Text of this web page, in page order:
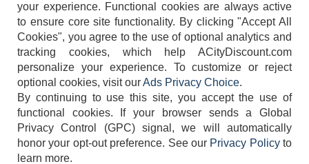
404-752-6715
TERMS DISCLAIMER COOKIE POLICY PRIVACY POLICY
your experience. Functional cookies are always active
to ensure core site functionality. By clicking "Accept All
Cookies", you agree to the use of optional analytics and
tracking cookies, which help ACityDiscount.com
personalize your experience. To customize or reject
optional cookies, visit ourAds Privacy Choice.
By continuing to use this site, you accept the use of
functional cookies.
If your browser sends a Global
Privacy Control (GPC) signal, we will automatically
honor your opt-out preference. See our Privacy Policyto
learn more.